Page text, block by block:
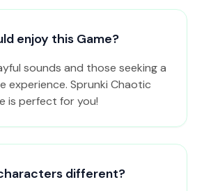
enjoy this Game?
sounds and those seeking a
experience. Sprunki Chaotic
is perfect for you!
different?